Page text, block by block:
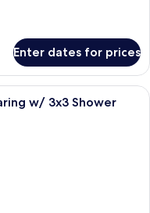
Enter dates for prices
room with two beds, a desk
w/ 3x3 Shower